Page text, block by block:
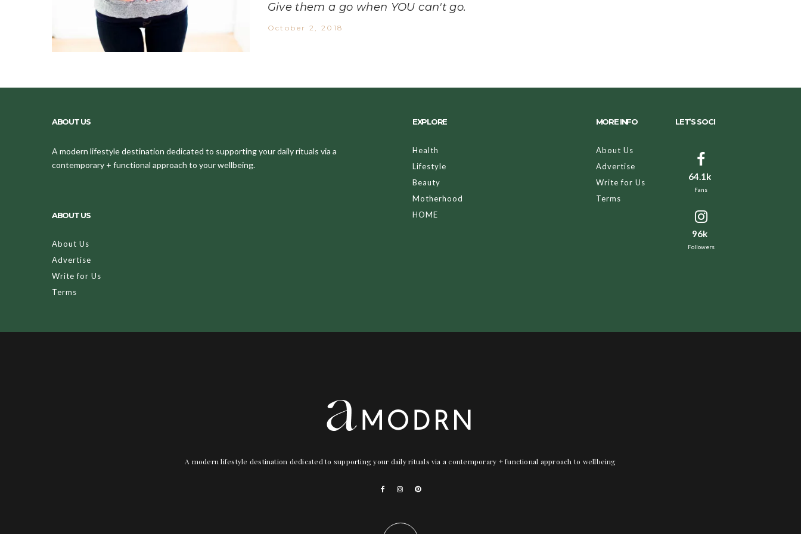
Give them a go when YOU can't go.
October 2, 2018
ABOUT US
A modern lifestyle destination dedicated to supporting your daily rituals via a
contemporary + functional approach to your wellbeing.
ABOUT US
About Us
Advertise
Write for Us
Terms
EXPLORE
Health
Lifestyle
Beauty
Motherhood
HOME
MORE INFO
About Us
Advertise
Write for Us
Terms
LET’S SOCI
64.1k
Fans
96k
Followers
A modern lifestyle destination dedicated to supporting your daily rituals via a contemporary + functional approach to wellbeing